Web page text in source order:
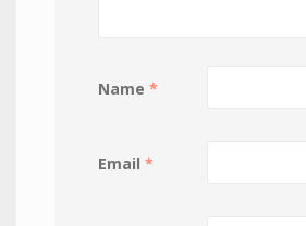
Name *
Email *